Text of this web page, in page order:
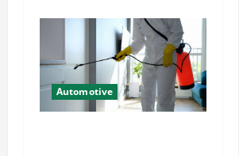
Automotive